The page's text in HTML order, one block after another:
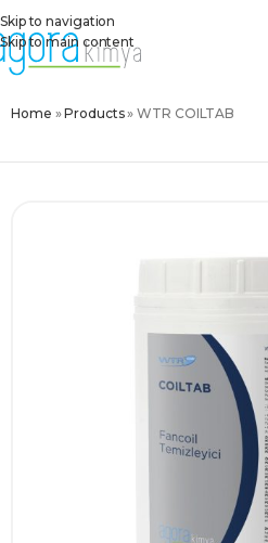
Skip to navigation
Skip to main content
Home »Products»WTR COILTAB